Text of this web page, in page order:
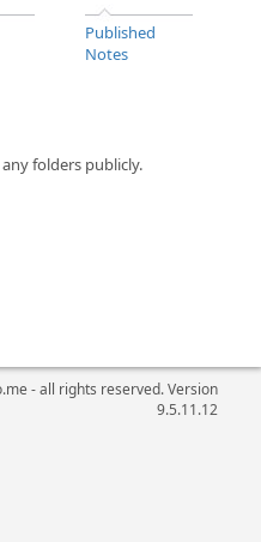
Published
Notes
folders publicly.
- all rights reserved. Version
9.5.11.12